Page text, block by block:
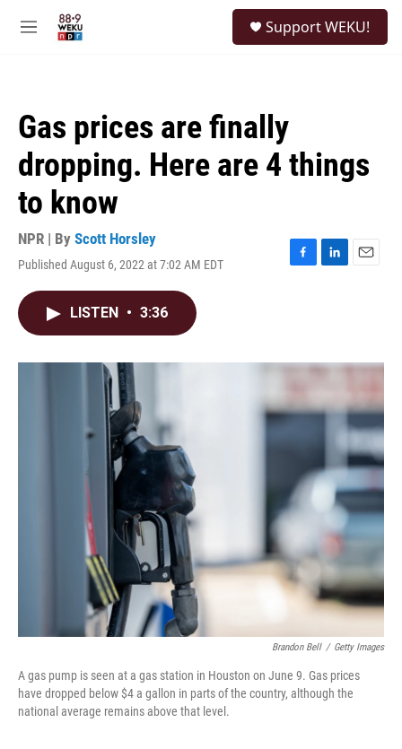
M
Support WEKU!
Gas prices are finally
dropping. Here are 4 things
to know
NPR | By Scott Horsley
Published August 6, 2022 at 7:02 AM EDT
F
o
L
I
E
LISTEN • 3:36
Brandon Bell / Getty Images
A gas pump is seen at a gas station in Houston on June 9. Gas prices
have dropped below $4 a gallon in parts of the country, although the
national average remains above that level.